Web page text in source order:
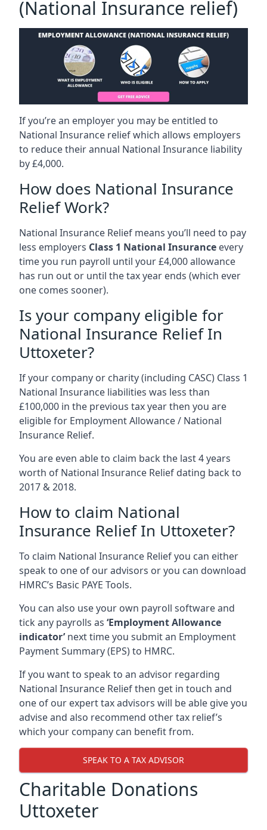
(National Insurance relief)
If you’re an employer you may be entitled to
National Insurance relief which allows employers
to reduce their annual National Insurance liability
by £4,000.
How does National Insurance
Relief Work?
National Insurance Relief means you’ll need to pay
less employers Class 1 National Insurance every
time you run payroll until your £4,000 allowance
has run out or until the tax year ends (which ever
one comes sooner).
Is your company eligible for
National Insurance Relief In
Uttoxeter?
If your company or charity (including CASC) Class 1
National Insurance liabilities was less than
£100,000 in the previous tax year then you are
eligible for Employment Allowance / National
Insurance Relief.
You are even able to claim back the last 4 years
worth of National Insurance Relief dating back to
2017 & 2018.
How to claim National
Insurance Relief In Uttoxeter?
To claim National Insurance Relief you can either
speak to one of our advisors or you can download
HMRC’s Basic PAYE Tools.
You can also use your own payroll software and
tick any payrolls as ‘Employment Allowance
indicator’next time you submit an Employment
Payment Summary (EPS) to HMRC.
If you want to speak to an advisor regarding
National Insurance Relief then get in touch and
one of our expert tax advisors will be able give you
advise and also recommend other tax relief’s
which your company can benefit from.
SPEAK TO A TAX ADVISOR
Charitable Donations
Uttoxeter